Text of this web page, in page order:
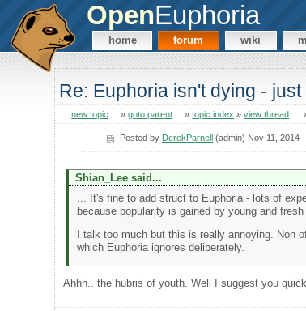
OpenEuphoria
home forum wiki
Re: Euphoria isn't dying -
new topic »goto parent »topic index »view thread
Posted by DerekParnell (admin) Nov 11, 2014
Shian_Lee said...
... It's fine to add struct to Euphoria - lots of
because popularity is gained by young and
I talk too much but this is really annoying. Non
which Euphoria ignores deliberately.
Ahhh.. the hubris of youth. Well I suggest you